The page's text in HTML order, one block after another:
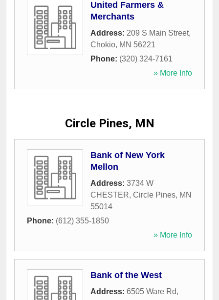
United Farmers &
Merchants
Address: 209 S Main Street,
Chokio, MN 56221
Phone: (320) 324-7161
» More Info
Circle Pines, MN
Bank of New York
Mellon
Address: 3734 W
CHESTER, Circle Pines, MN
55014
Phone: (612) 355-1850
» More Info
Bank of the West
Address: 6505 Ware Rd,